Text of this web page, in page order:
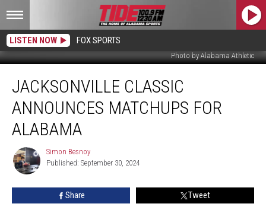
LISTEN NOW FOX SPORTS
Photo by Alabama Athletic
Classic
Announces
Matchups
Alabama
JACKSONVILLE CLASSIC
ANNOUNCES MATCHUPS FOR
ALABAMA
Simon
Besnoy
Simon Besnoy
Published: September 30, 2024
Share Tweet